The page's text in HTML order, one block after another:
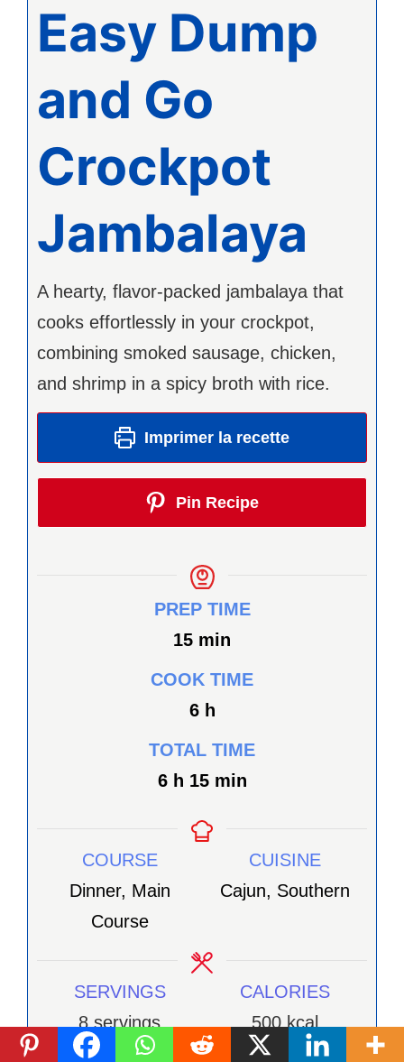
Easy Dump
and Go
Crockpot
Jambalaya
A hearty, flavor-packed jambalaya that
cooks effortlessly in your crockpot,
combining smoked sausage, chicken,
and shrimp in a spicy broth with rice.
Imprimer la recette
Pin Recipe
PREP TIME
15minutes
min
COOK TIME
6heures
h
TOTAL TIME
6heures
h 15minutes
min
COURSE
Dinner, Main
Course
CUISINE
Cajun, Southern
SERVINGS
8 servings
CALORIES
500 kcal